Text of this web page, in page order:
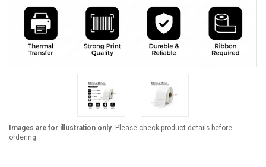
Images are for illustration only. Please check product details before
ordering.